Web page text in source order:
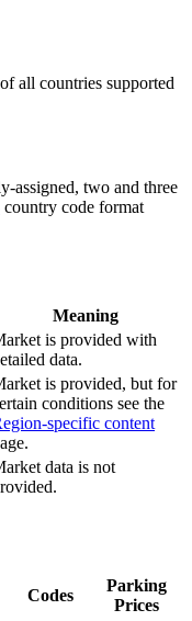
all countries supported
assigned, two and three
country code format
Meaning
is provided with
data.
is provided, but for
conditions see the
specific content
data is not
Codes
Parking
Prices